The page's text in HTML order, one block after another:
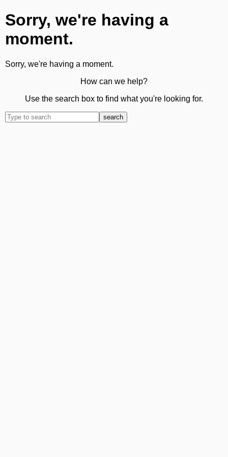
Sorry, we're having a
moment.
Sorry, we're having a moment.
How can we help?
Use the search box to find what you're looking for.
search